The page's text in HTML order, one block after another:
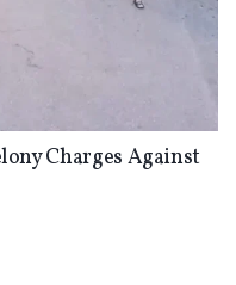
Charges Against